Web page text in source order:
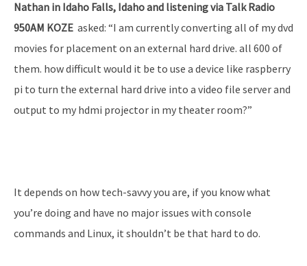
Nathan in Idaho Falls, Idaho and listening via Talk Radio
950AM KOZE asked: “I am currently converting all of my dvd
movies for placement on an external hard drive. all 600 of
them. how difficult would it be to use a device like raspberry
pi to turn the external hard drive into a video file server and
output to my hdmi projector in my theater room?”
It depends on how tech-savvy you are, if you know what
you’re doing and have no major issues with console
commands and Linux, it shouldn’t be that hard to do.